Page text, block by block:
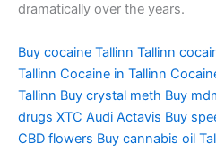
dramatically over the years.
Buy cocaine Tallinn Tallinn
Tallinn Cocaine in Tallinn
Tallinn Buy crystal meth Buy
drugs XTC Audi Actavis Buy
CBD flowers Buy cannabis oil